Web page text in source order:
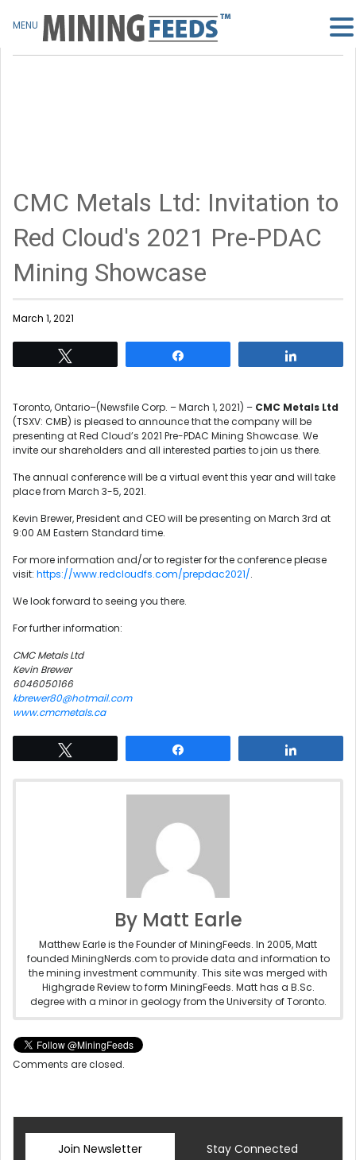
CMC Metals Ltd: Invitation to
Red Cloud's 2021 Pre-PDAC
Mining Showcase
March 1, 2021
Toronto, Ontario–(Newsfile Corp. – March 1, 2021) – CMC Metals Ltd
(TSXV: CMB) is pleased to announce that the company will be
presenting at Red Cloud’s 2021 Pre-PDAC Mining Showcase. We
invite our shareholders and all interested parties to join us there.
The annual conference will be a virtual event this year and will take
place from March 3-5, 2021.
Kevin Brewer, President and CEO will be presenting on March 3rd at
9:00 AM Eastern Standard time.
For more information and/or to register for the conference please
visit: https://www.redcloudfs.com/prepdac2021/.
We look forward to seeing you there.
For further information:
CMC Metals Ltd
Kevin Brewer
6046050166
kbrewer80@hotmail.com
www.cmcmetals.ca
By Matt Earle
Matthew Earle is the Founder of MiningFeeds. In 2005, Matt
founded MiningNerds.com to provide data and information to
the mining investment community. This site was merged with
Highgrade Review to form MiningFeeds. Matt has a B.Sc.
degree with a minor in geology from the University of Toronto.
Comments are closed.
Join Newsletter Stay Connected
MENU